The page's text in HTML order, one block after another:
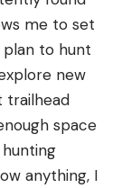
me to set
to hunt
new
trailhead
space
anything, I